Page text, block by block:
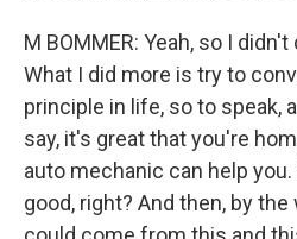
M BOMMER: Yeah, so I
What I did more is try to
principle in life, so to speak,
say, it's great that you're
auto mechanic can help
good, right? And then, by